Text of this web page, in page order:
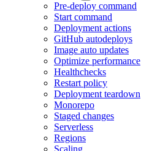
Pre-deploy command
Start command
Deployment actions
GitHub autodeploys
Image auto updates
Optimize performance
Healthchecks
Restart policy
Deployment teardown
Monorepo
Staged changes
Serverless
Regions
Scaling